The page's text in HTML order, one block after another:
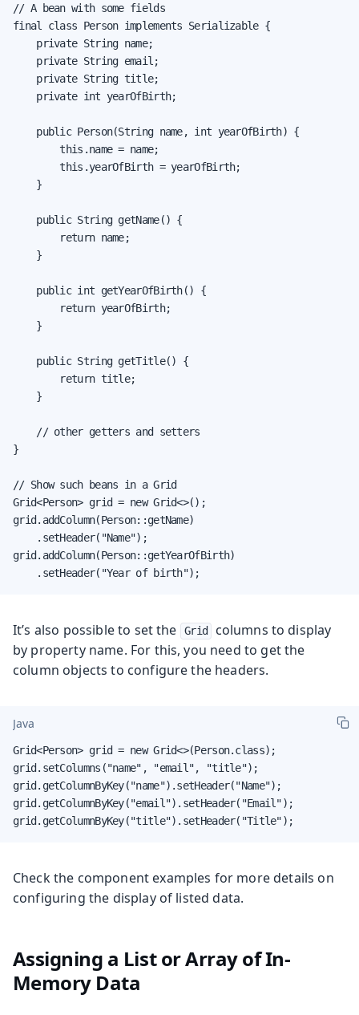
// A bean with some fields
final class Person implements Serializable {
    private String name;
    private String email;
    private String title;
    private int yearOfBirth;
    public Person(String name, int yearOfBirth) {
        this.name = name;
        this.yearOfBirth = yearOfBirth;
    }
    public String getName() {
        return name;
    }
    public int getYearOfBirth() {
        return yearOfBirth;
    }
    public String getTitle() {
        return title;
    }
    // other getters and setters
}
// Show such beans in a Grid
Grid<Person> grid = new Grid<>();
grid.addColumn(Person::getName)
    .setHeader("Name");
grid.addColumn(Person::getYearOfBirth)
    .setHeader("Year of birth");
It’s also possible to set the Grid
columns to display
by property name. For this, you need to get the
column objects to configure the headers.
Java
Grid<Person> grid = new Grid<>(Person.class);
grid.setColumns("name", "email", "title");
grid.getColumnByKey("name").setHeader("Name");
grid.getColumnByKey("email").setHeader("Email");
grid.getColumnByKey("title").setHeader("Title");
Check the component examples for more details on
configuring the display of listed data.
Assigning a List or Array of In-
Memory Data